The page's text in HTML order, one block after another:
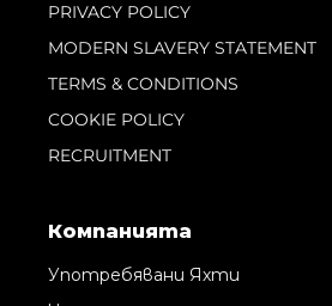
PRIVACY POLICY
MODERN SLAVERY STATEMENT
TERMS & CONDITIONS
COOKIE POLICY
RECRUITMENT
Компанията
Употребявани Яхти